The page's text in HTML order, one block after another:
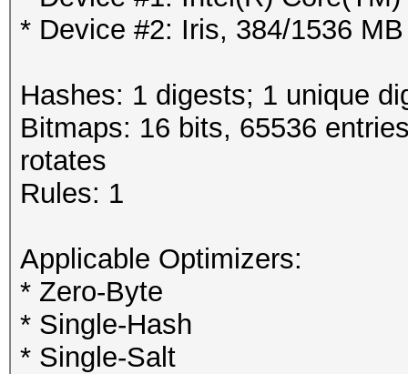
* Device #2: Iris, 384/1536
Hashes: 1 digests; 1 unique
Bitmaps: 16 bits, 65536
rotates
Rules: 1
Applicable Optimizers:
* Zero-Byte
* Single-Hash
* Single-Salt